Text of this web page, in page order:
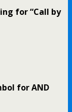
for “Call by
for AND